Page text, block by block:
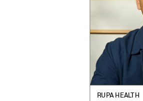
RUPA HEALTH